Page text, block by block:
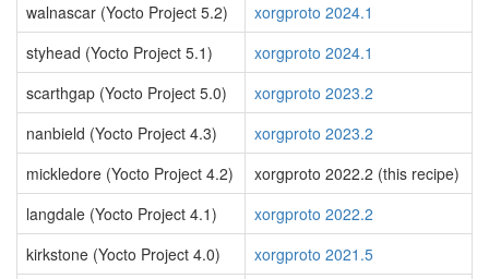
walnascar (Yocto Project 5.2)
xorgproto 2024.1
styhead (Yocto Project 5.1)
xorgproto 2024.1
scarthgap (Yocto Project 5.0)
xorgproto 2023.2
nanbield (Yocto Project 4.3)
xorgproto 2023.2
mickledore (Yocto Project 4.2)
xorgproto 2022.2 (this recipe)
langdale (Yocto Project 4.1)
xorgproto 2022.2
kirkstone (Yocto Project 4.0)
xorgproto 2021.5